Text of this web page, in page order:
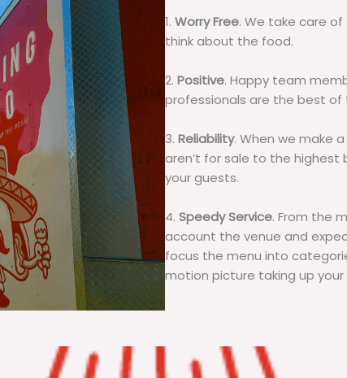
1. Worry Free. We take care
think about the food.
2. Positive. Happy team
professionals are the best of
3. Reliability. When we make
aren’t for sale to the highest
your guests.
4. Speedy Service. From the
account the venue and
focus the menu into
motion picture taking up